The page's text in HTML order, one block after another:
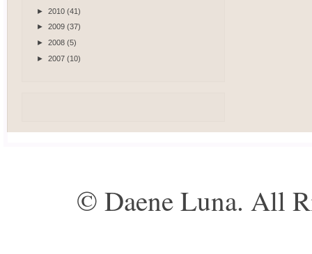
► 2010 (41)
► 2009 (37)
► 2008 (5)
► 2007 (10)
© Daene Luna. All